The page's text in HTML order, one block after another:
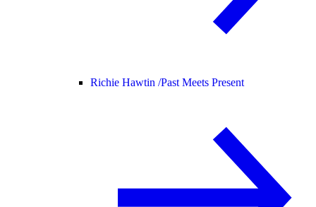
Richie Hawtin /Past Meets Present